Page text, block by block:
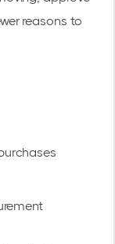
reasons to